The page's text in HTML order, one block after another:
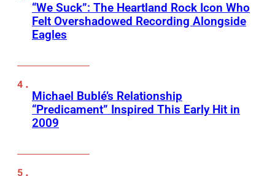
“We Suck”: The Heartland Rock Icon Who
Felt Overshadowed Recording Alongside
Eagles
Michael Bublé’s Relationship
“Predicament” Inspired This Early Hit in
2009